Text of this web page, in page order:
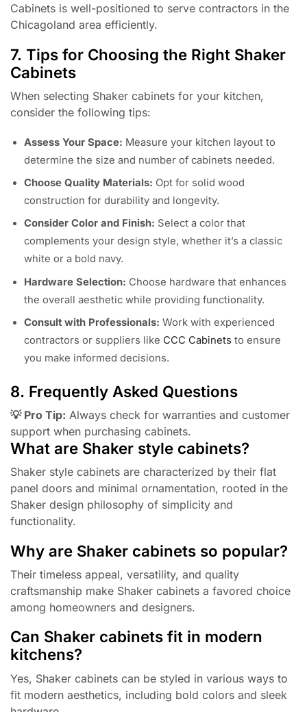
Cabinets is well-positioned to serve contractors in the
Chicagoland area efficiently.
7. Tips for Choosing the Right Shaker
Cabinets
When selecting Shaker cabinets for your kitchen,
consider the following tips:
Assess Your Space: Measure your kitchen layout to
determine the size and number of cabinets needed.
Choose Quality Materials: Opt for solid wood
construction for durability and longevity.
Consider Color and Finish: Select a color that
complements your design style, whether it’s a classic
white or a bold navy.
Hardware Selection: Choose hardware that enhances
the overall aesthetic while providing functionality.
Consult with Professionals: Work with experienced
contractors or suppliers like CCC Cabinets to ensure
you make informed decisions.
8. Frequently Asked Questions
💡 Pro Tip: Always check for warranties and customer
support when purchasing cabinets.
What are Shaker style cabinets?
Shaker style cabinets are characterized by their flat
panel doors and minimal ornamentation, rooted in the
Shaker design philosophy of simplicity and
functionality.
Why are Shaker cabinets so popular?
Their timeless appeal, versatility, and quality
craftsmanship make Shaker cabinets a favored choice
among homeowners and designers.
Can Shaker cabinets fit in modern
kitchens?
Yes, Shaker cabinets can be styled in various ways to
fit modern aesthetics, including bold colors and sleek